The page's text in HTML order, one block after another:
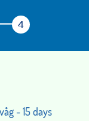
- 15 days